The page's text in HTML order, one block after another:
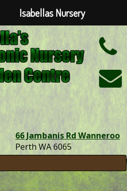
66 Jambanis Rd Wanneroo
Perth WA 6065
Isabellas Nursery